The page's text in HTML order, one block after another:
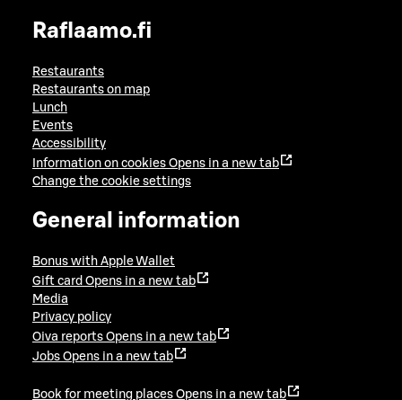
Raflaamo.fi
Restaurants
Restaurants on map
Lunch
Events
Accessibility
Information on cookies Opens in a new tab
Change the cookie settings
General information
Bonus with Apple Wallet
Gift card Opens in a new tab
Media
Privacy policy
Oiva reports Opens in a new tab
Jobs Opens in a new tab
Book for meeting places Opens in a new tab